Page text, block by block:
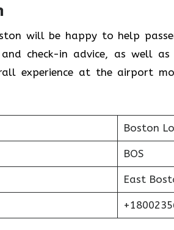
will be happy to help
and check-in advice, as well
experience at the airport
Boston
BOS
East